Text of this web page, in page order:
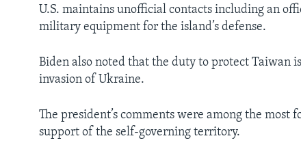
U.S. maintains unofficial contacts including an
military equipment for the island’s defense.
Biden also noted that the duty to protect Taiwan
invasion of Ukraine.
The president’s comments were among the
support of the self-governing territory.